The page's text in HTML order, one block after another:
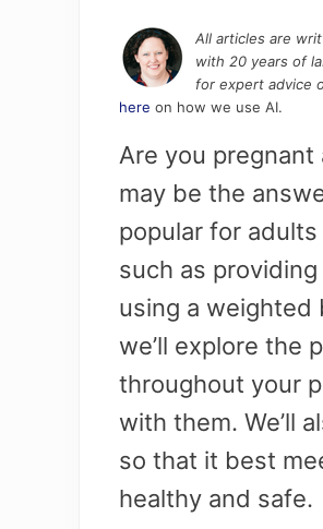
All articles are
with 20 years of
for expert advice
here on how we use AI.
Are you
may be the
popular for
such as
using a weighted
we’ll explore the
throughout your
with them. We’ll
so that it best
healthy and safe.